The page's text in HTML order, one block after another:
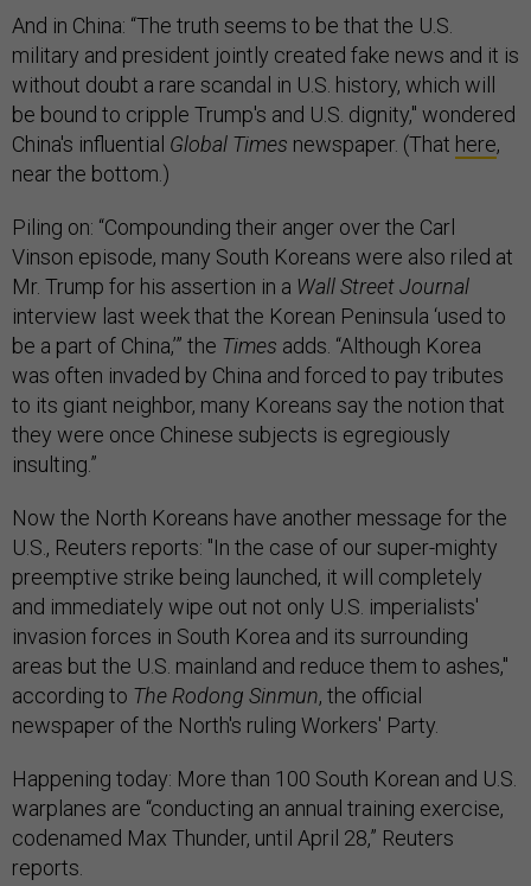
And in China: “The truth seems to be that the U.S.
military and president jointly created fake news and it is
without doubt a rare scandal in U.S. history, which will
be bound to cripple Trump's and U.S. dignity," wondered
China's influential Global Times newspaper. (That here,
near the bottom.)
Piling on: “Compounding their anger over the Carl
Vinson episode, many South Koreans were also riled at
Mr. Trump for his assertion in a Wall Street Journal
interview last week that the Korean Peninsula ‘used to
be a part of China,’” the Times adds. “Although Korea
was often invaded by China and forced to pay tributes
to its giant neighbor, many Koreans say the notion that
they were once Chinese subjects is egregiously
insulting.”
Now the North Koreans have another message for the
U.S., Reuters reports: "In the case of our super-mighty
preemptive strike being launched, it will completely
and immediately wipe out not only U.S. imperialists'
invasion forces in South Korea and its surrounding
areas but the U.S. mainland and reduce them to ashes,"
according to The Rodong Sinmun, the official
newspaper of the North's ruling Workers' Party.
Happening today: More than 100 South Korean and U.S.
warplanes are “conducting an annual training exercise,
codenamed Max Thunder, until April 28,” Reuters
reports.